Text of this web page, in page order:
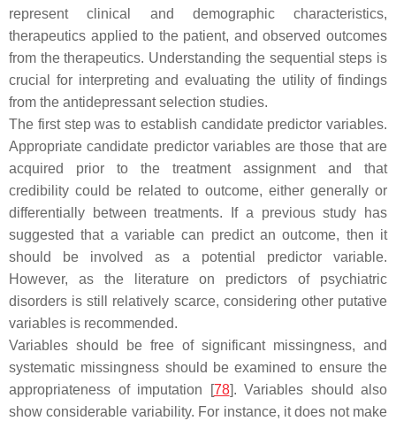
represent clinical and demographic characteristics,
therapeutics applied to the patient, and observed outcomes
from the therapeutics. Understanding the sequential steps is
crucial for interpreting and evaluating the utility of findings
from the antidepressant selection studies.
The first step was to establish candidate predictor variables.
Appropriate candidate predictor variables are those that are
acquired prior to the treatment assignment and that
credibility could be related to outcome, either generally or
differentially between treatments. If a previous study has
suggested that a variable can predict an outcome, then it
should be involved as a potential predictor variable.
However, as the literature on predictors of psychiatric
disorders is still relatively scarce, considering other putative
variables is recommended.
Variables should be free of significant missingness, and
systematic missingness should be examined to ensure the
appropriateness of imputation [78]. Variables should also
show considerable variability. For instance, it does not make